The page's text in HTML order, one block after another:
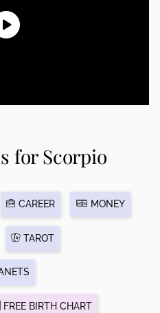
for Scorpio
CAREER MONEY
TAROT
FREE BIRTH CHART